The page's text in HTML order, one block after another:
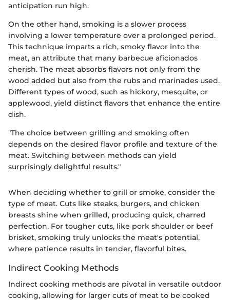
anticipation run high.
On the other hand, smoking is a slower process
involving a lower temperature over a prolonged period.
This technique imparts a rich, smoky flavor into the
meat, an attribute that many barbecue aficionados
cherish. The meat absorbs flavors not only from the
wood added but also from the rubs and marinades used.
Different types of wood, such as hickory, mesquite, or
applewood, yield distinct flavors that enhance the entire
dish.
"The choice between grilling and smoking often
depends on the desired flavor profile and texture of the
meat. Switching between methods can yield
surprisingly delightful results."
When deciding whether to grill or smoke, consider the
type of meat. Cuts like steaks, burgers, and chicken
breasts shine when grilled, producing quick, charred
perfection. For tougher cuts, like pork shoulder or beef
brisket, smoking truly unlocks the meat's potential,
where patience results in tender, flavorful bites.
Indirect Cooking Methods
Indirect cooking methods are pivotal in versatile outdoor
cooking, allowing for larger cuts of meat to be cooked